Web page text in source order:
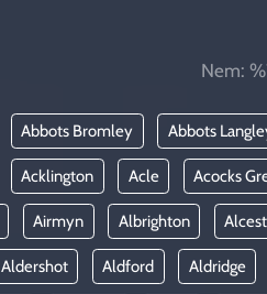
Nem:
Abbots Bromley Abbots
Acklington Acle Acocks
Airmyn Albrighton
Aldershot Aldford Aldridge